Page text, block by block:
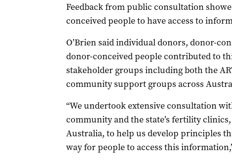
Feedback from public consultation
conceived people to have access to
O’Brien said individual donors, donor-
donor-conceived people contributed to
stakeholder groups including both the
community support groups across
“We undertook extensive consultation
community and the state’s fertility
Australia, to help us develop principles
way for people to access this